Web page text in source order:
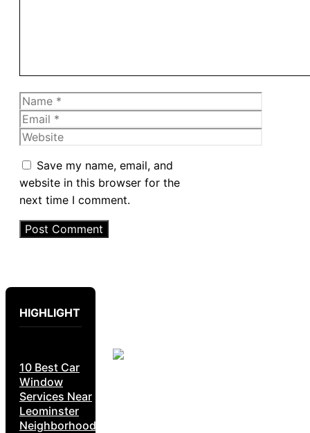
Name
Email
Website
Save my name, email, and
website in this browser for the
next time I comment.
HIGHLIGHT
10 Best Car
Window
Services Near
Leominster
Neighborhoods